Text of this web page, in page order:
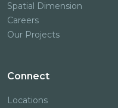
Spatial Dimension
Careers
Our Projects
Connect
Locations